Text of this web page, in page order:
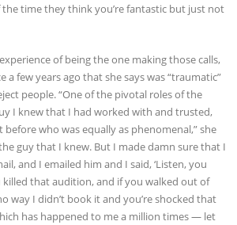
the time they think you’re fantastic but just not
of being the one making those calls,
a few years ago that she says was “traumatic”
people. “One of the pivotal roles of the
I knew that I had worked with and trusted,
before who was equally as phenomenal,” she
guy that I knew. But I made damn sure that I
and I emailed him and I said, ‘Listen, you
that audition, and if you walked out of
way I didn’t book it and you’re shocked that
has happened to me a million times — let